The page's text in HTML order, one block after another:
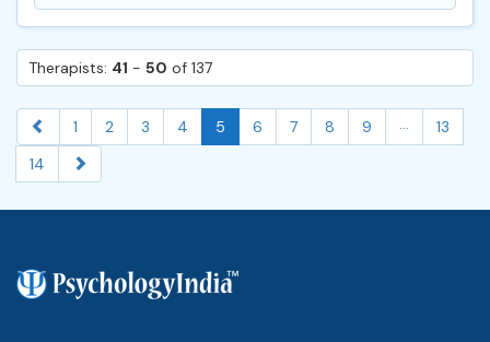
Therapists: 41 - 50 of 137
1 2 3 4 5 6 7 8 9 ...
13
14